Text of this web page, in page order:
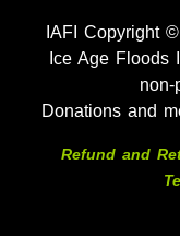
IAFI Copyright
Ice Age Floods
non-
Donations and
Refund and